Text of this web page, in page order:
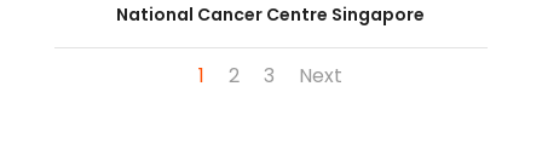
National Cancer Centre Singapore
1 2 3 Next